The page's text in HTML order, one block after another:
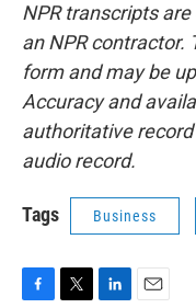
NPR transcripts
an NPR contractor.
form and may be
Accuracy and
authoritative record
audio record.
Tags Business